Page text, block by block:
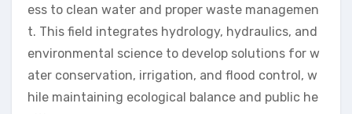
ess to clean water and proper waste managemen
t. This field integrates hydrology, hydraulics, and
environmental science to develop solutions for w
ater conservation, irrigation, and flood control, w
hile maintaining ecological balance and public he